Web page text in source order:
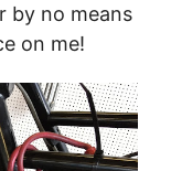
by no means
on me!